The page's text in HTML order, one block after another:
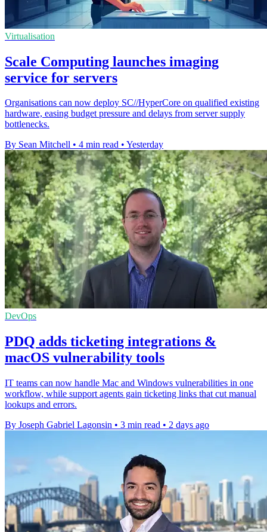
Virtualisation
Scale Computing launches imaging
service for servers
Organisations can now deploy SC//HyperCore on qualified existing
hardware, easing budget pressure and delays from server supply
bottlenecks.
By Sean Mitchell • 4 min read • Yesterday
DevOps
PDQ adds ticketing integrations &
macOS vulnerability tools
IT teams can now handle Mac and Windows vulnerabilities in one
workflow, while support agents gain ticketing links that cut manual
lookups and errors.
By Joseph Gabriel Lagonsin • 3 min read • 2 days ago